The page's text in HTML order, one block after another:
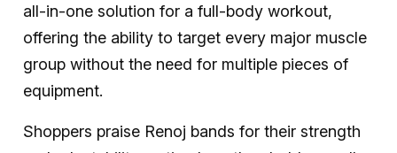
all-in-one solution for a full-body workout,
offering the ability to target every major muscle
group without the need for multiple pieces of
equipment.
Shoppers praise Renoj bands for their strength